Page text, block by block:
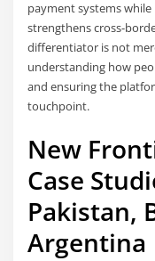
payment systems
strengthens cross-
differentiator is not
understanding how
and ensuring the
touchpoint.
New
Case
Pakistan,
Argentina